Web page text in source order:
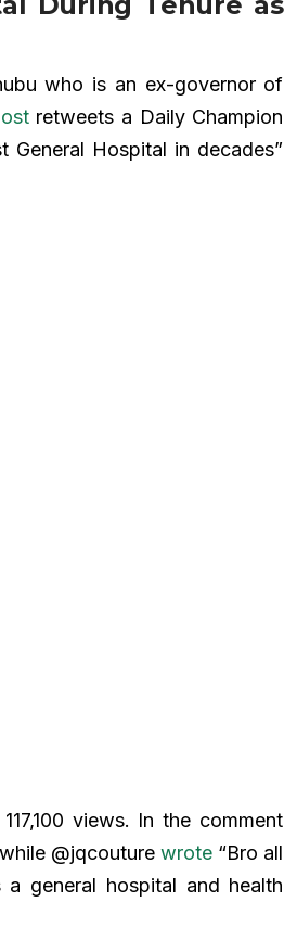
who is an ex-governor of
retweets a Daily Champion
Hospital in decades”
views. In the comment
while @jqcouturewrote “Bro all
general hospital and health